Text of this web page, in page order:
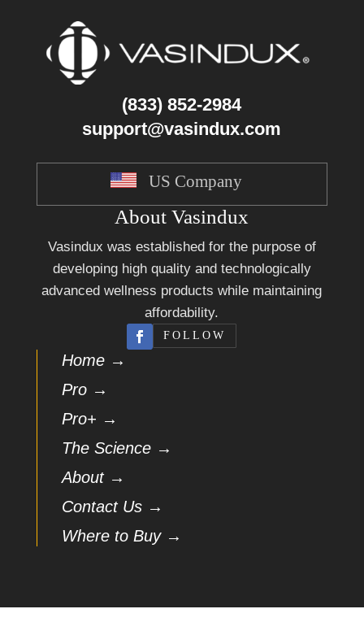
(833) 852-2984
support@vasindux.com
US Company
About Vasindux
Vasindux was established for the purpose of
developing high quality and technologically
advanced wellness products while maintaining
affordability.
FOLLOW
Home →
Pro →
Pro+ →
The Science →
About →
Contact Us →
Where to Buy →